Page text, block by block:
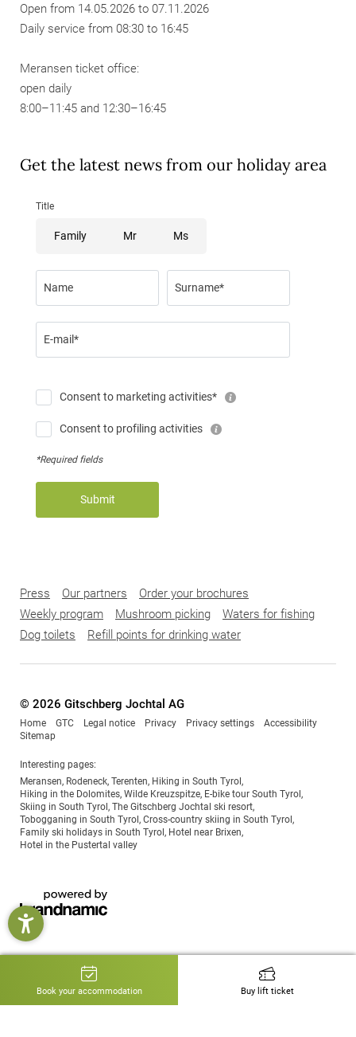
Open from 14.05.2026 to 07.11.2026
Daily service from 08:30 to 16:45
Meransen ticket office:
open daily
8:00–11:45 and 12:30–16:45
Get the latest news from our holiday area
Title
Family Mr Ms
Name Surname*
E-mail*
Consent to marketing activities*
Consent to profiling activities
*Required fields
Submit
Press Our partners
Order your brochures
Weekly program
Mushroom picking
Waters for fishing
Dog toilets
Refill points for drinking water
© 2026 Gitschberg Jochtal AG
Home GTC Legal notice Privacy Privacy settings
Accessibility
Sitemap
Interesting pages:
Meransen, Rodeneck, Terenten, Hiking in South Tyrol,
Hiking in the Dolomites, Wilde Kreuzspitze, E-bike tour South Tyrol,
Skiing in South Tyrol, The Gitschberg Jochtal ski resort,
Tobogganing in South Tyrol, Cross-country skiing in South Tyrol,
Family ski holidays in South Tyrol, Hotel near Brixen,
Hotel in the Pustertal valley
Book your accommodation Buy lift ticket